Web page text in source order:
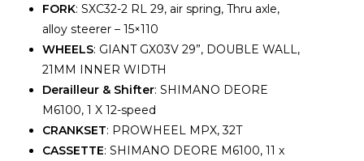
FORK: SXC32-2 RL 29, air spring, Thru axle,
alloy steerer – 15×110
WHEELS: GIANT GX03V 29”, DOUBLE WALL,
21MM INNER WIDTH
Derailleur & Shifter: SHIMANO DEORE
M6100, 1 X 12-speed
CRANKSET: PROWHEEL MPX, 32T
CASSETTE: SHIMANO DEORE M6100, 11 x